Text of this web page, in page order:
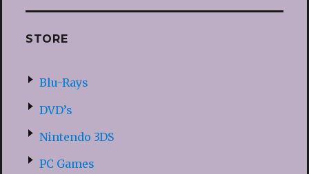
STORE
Blu-Rays
DVD’s
Nintendo 3DS
PC Games